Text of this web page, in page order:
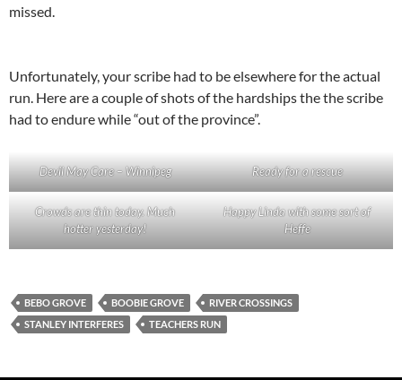
missed.
Unfortunately, your scribe had to be elsewhere for the actual
run. Here are a couple of shots of the hardships the the scribe
had to endure while “out of the province”.
Devil May Care – Winnipeg Ready for a rescue
Crowds are thin today. Much
hotter yesterday!
Happy Linda with some sort of
Heffe
BEBO GROVE BOOBIE GROVE
RIVER CROSSINGS
STANLEY INTERFERES
TEACHERS RUN